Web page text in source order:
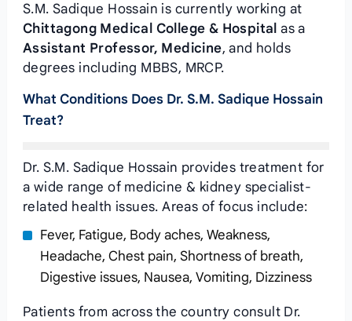
S.M. Sadique Hossain is currently working at
Chittagong Medical College & Hospital as a
Assistant Professor, Medicine, and holds
degrees including MBBS, MRCP.
What Conditions Does Dr. S.M. Sadique Hossain
Treat?
Dr. S.M. Sadique Hossain provides treatment for
a wide range of medicine & kidney specialist-
related health issues. Areas of focus include:
Fever, Fatigue, Body aches, Weakness,
Headache, Chest pain, Shortness of breath,
Digestive issues, Nausea, Vomiting, Dizziness
Patients from across the country consult Dr.